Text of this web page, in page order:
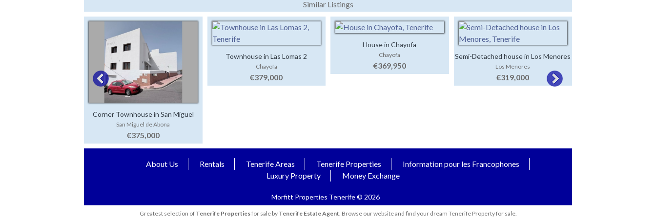
Similar Listings
Corner Townhouse in San Miguel
San Miguel de Abona
€375,000
Townhouse in Las Lomas 2
Chayofa
€379,000
House in Chayofa
Chayofa
€369,950
Semi-Detached house in Los Menores
Los Menores
€319,000
About Us Rentals Tenerife Areas Tenerife Properties
Information pour les Francophones
Luxury Property
Money Exchange
Morfitt Properties Tenerife © 2026
Greatest selection of Tenerife Propertiesfor sale by Tenerife Estate Agent. Browse our website and find your dream Tenerife Property for sale.